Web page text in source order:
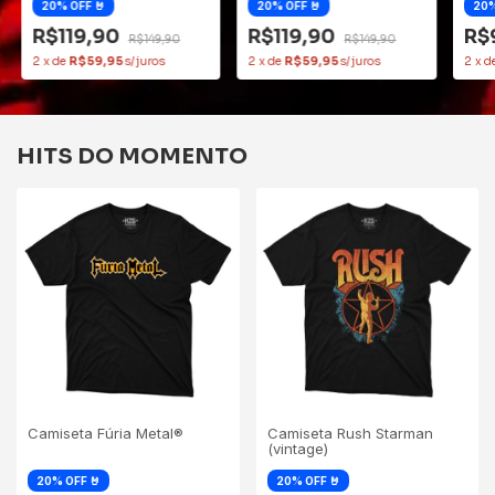
R$119,90
R$149,90
2 xde R$59,95
R$119,90
R$149,90
2 xde R$59,95 2 x
HITS DO MOMENTO
Camiseta Fúria Metal®
Camiseta Rush Starman
(vintage)